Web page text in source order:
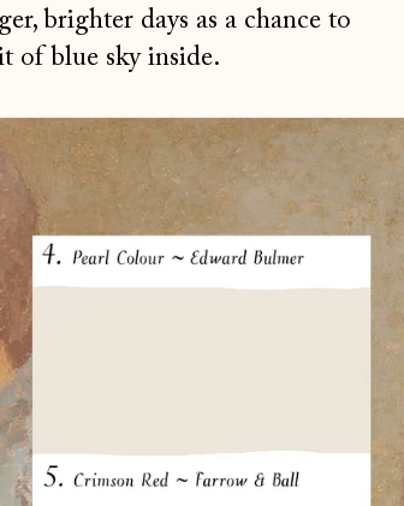
brighter days as a chance to
of blue sky inside.